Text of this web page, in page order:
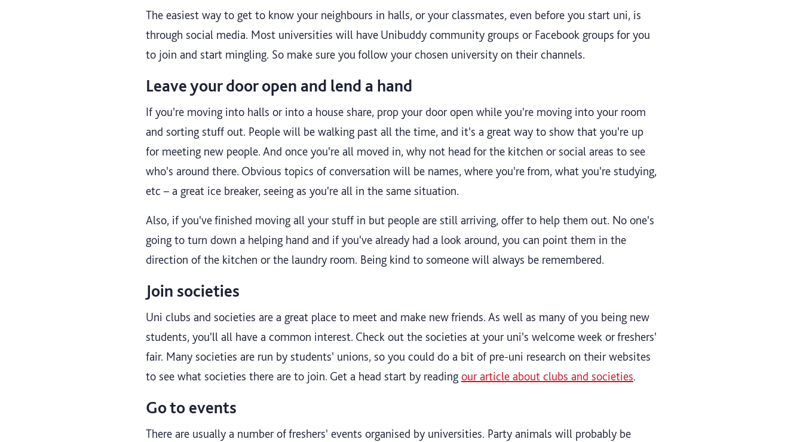
The easiest way to get to know your neighbours in halls, or your classmates, even before you start uni, is
through social media. Most universities will have Unibuddy community groups or Facebook groups for you
to join and start mingling. So make sure you follow your chosen university on their channels.
Leave your door open and lend a hand
If you're moving into halls or into a house share, prop your door open while you're moving into your room
and sorting stuff out. People will be walking past all the time, and it's a great way to show that you're up
for meeting new people. And once you're all moved in, why not head for the kitchen or social areas to see
who's around there. Obvious topics of conversation will be names, where you're from, what you're studying,
etc – a great ice breaker, seeing as you're all in the same situation.
Also, if you've finished moving all your stuff in but people are still arriving, offer to help them out. No one's
going to turn down a helping hand and if you've already had a look around, you can point them in the
direction of the kitchen or the laundry room. Being kind to someone will always be remembered.
Join societies
Uni clubs and societies are a great place to meet and make new friends. As well as many of you being new
students, you'll all have a common interest. Check out the societies at your uni's welcome week or freshers'
fair. Many societies are run by students' unions, so you could do a bit of pre-uni research on their websites
to see what societies there are to join. Get a head start by reading our article about clubs and societies.
Go to events
There are usually a number of freshers' events organised by universities. Party animals will probably be